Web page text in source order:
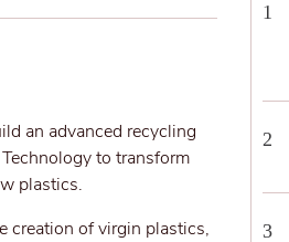
an advanced recycling
to transform
plastics.
creation of virgin plastics,